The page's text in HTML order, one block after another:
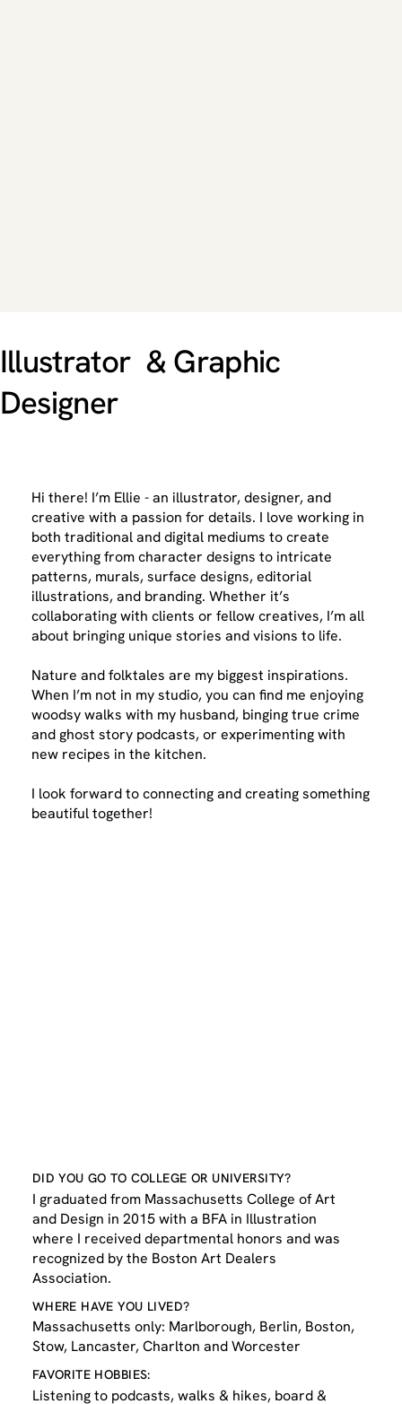
Illustrator & Graphic
Designer
Hi there! I’m Ellie - an illustrator, designer, and
creative with a passion for details. I love working in
both traditional and digital mediums to create
everything from character designs to intricate
patterns, murals, surface designs, editorial
illustrations, and branding. Whether it’s
collaborating with clients or fellow creatives, I’m all
about bringing unique stories and visions to life.
Nature and folktales are my biggest inspirations.
When I’m not in my studio, you can find me enjoying
woodsy walks with my husband, binging true crime
and ghost story podcasts, or experimenting with
new recipes in the kitchen.
I look forward to connecting and creating something
beautiful together!
DID YOU GO TO COLLEGE OR UNIVERSITY?
I graduated from Massachusetts College of Art
and Design in 2015 with a BFA in Illustration
where I received departmental honors and was
recognized by the Boston Art Dealers
Association.
WHERE HAVE YOU LIVED?
Massachusetts only: Marlborough, Berlin, Boston,
Stow, Lancaster, Charlton and Worcester
FAVORITE HOBBIES:
Listening to podcasts, walks & hikes, board &